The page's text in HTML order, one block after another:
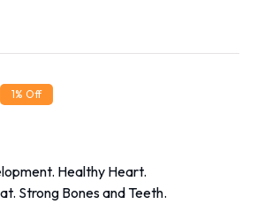
1% Off
Healthy Heart.
Strong Bones and Teeth.